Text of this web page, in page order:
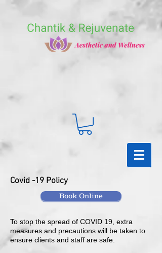
Covid -19 Policy
Book Online
To stop the spread of COVID 19, extra
measures and precautions will be taken to
ensure clients and staff are safe.